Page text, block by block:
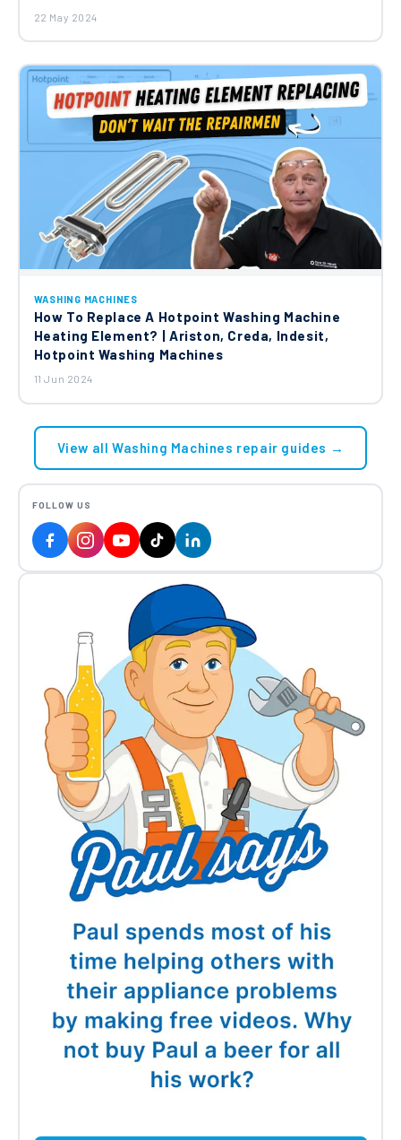
22 May 2024
WASHING MACHINES
How To Replace A Hotpoint Washing Machine
Heating Element? | Ariston, Creda, Indesit,
Hotpoint Washing Machines
11 Jun 2024
View all Washing Machines repair guides →
FOLLOW US